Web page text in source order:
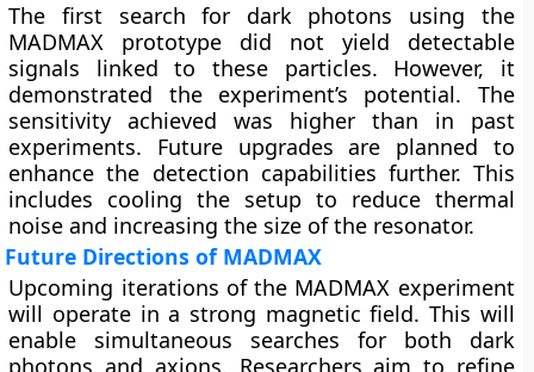
The first search for dark photons using the
MADMAX prototype did not yield detectable
signals linked to these particles. However, it
demonstrated the experiment’s potential. The
sensitivity achieved was higher than in past
experiments. Future upgrades are planned to
enhance the detection capabilities further. This
includes cooling the setup to reduce thermal
noise and increasing the size of the resonator.
Future Directions of MADMAX
Upcoming iterations of the MADMAX experiment
will operate in a strong magnetic field. This will
enable simultaneous searches for both dark
photons and axions. Researchers aim to refine